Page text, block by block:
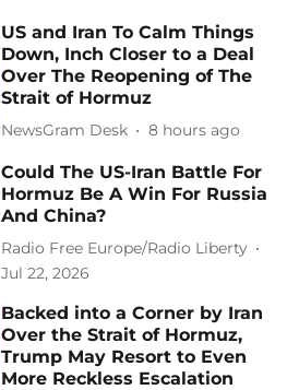
US and Iran To Calm Things
Down, Inch Closer to a Deal
Over The Reopening of The
Strait of Hormuz
NewsGram Desk 8 hours ago
Could The US-Iran Battle For
Hormuz Be A Win For Russia
And China?
Radio Free Europe/Radio Liberty
Jul 22, 2026
Backed into a Corner by Iran
Over the Strait of Hormuz,
Trump May Resort to Even
More Reckless Escalation